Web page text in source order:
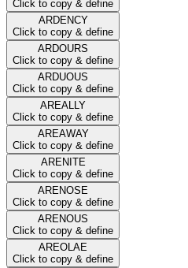
Click to copy & define
ARDENCY
Click to copy & define
ARDOURS
Click to copy & define
ARDUOUS
Click to copy & define
AREALLY
Click to copy & define
AREAWAY
Click to copy & define
ARENITE
Click to copy & define
ARENOSE
Click to copy & define
ARENOUS
Click to copy & define
AREOLAE
Click to copy & define